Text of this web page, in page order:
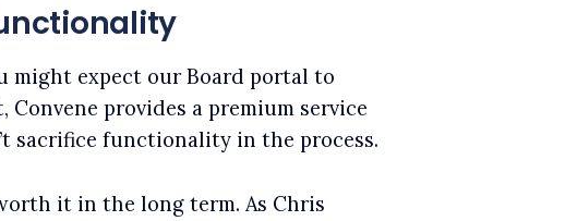
might expect our Board portal to
provides a premium service
sacrifice functionality in the process.
it in the long term. As Chris